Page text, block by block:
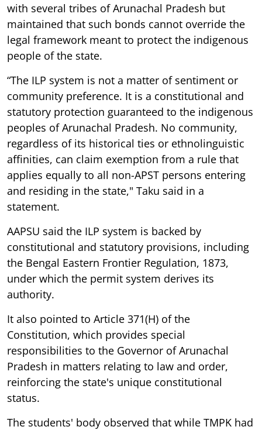
with several tribes of Arunachal Pradesh but
maintained that such bonds cannot override the
legal framework meant to protect the indigenous
people of the state.
“The ILP system is not a matter of sentiment or
community preference. It is a constitutional and
statutory protection guaranteed to the indigenous
peoples of Arunachal Pradesh. No community,
regardless of its historical ties or ethnolinguistic
affinities, can claim exemption from a rule that
applies equally to all non-APST persons entering
and residing in the state," Taku said in a
statement.
AAPSU said the ILP system is backed by
constitutional and statutory provisions, including
the Bengal Eastern Frontier Regulation, 1873,
under which the permit system derives its
authority.
It also pointed to Article 371(H) of the
Constitution, which provides special
responsibilities to the Governor of Arunachal
Pradesh in matters relating to law and order,
reinforcing the state's unique constitutional
status.
The students' body observed that while TMPK had